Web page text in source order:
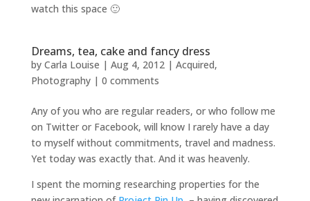
watch this space 🙂
Dreams, tea, cake and fancy dress
by Carla Louise | Aug 4, 2012| Acquired,
Photography| 0 comments
Any of you who are regular readers, or who follow me
on Twitter or Facebook, will know I rarely have a day
to myself without commitments, travel and madness.
Yet today was exactly that. And it was heavenly.
I spent the morning researching properties for the